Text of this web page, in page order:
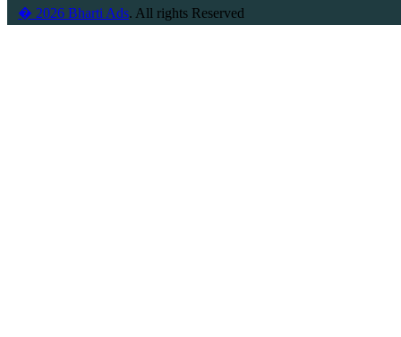
� 2026 Bharti Ads. All rights Reserved